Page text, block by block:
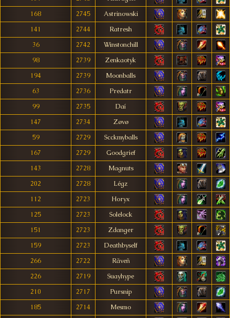
168
2745
Astrinowski
141
2744
Ratresh
36
2742
Winstonchill
98
2739
Zenkaotyk
194
2739
Moonballs
63
2736
Predatr
99
2735
Daí
147
2734
Zøvø
59
2729
Scckmyballs
167
2729
Goodgrief
143
2728
Magnuts
202
2728
Légz
112
2723
Horyx
125
2723
Solelock
151
2723
Zdanger
159
2723
Deathbyself
266
2722
Rãveñ
226
2719
Suayhype
210
2717
Pursnip
185
2714
Mesmo